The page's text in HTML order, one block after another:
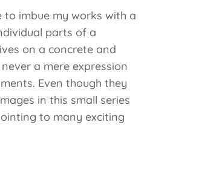
to imbue my works with a
parts of a
on a concrete and
a mere expression
Even though they
in this small series
to many exciting